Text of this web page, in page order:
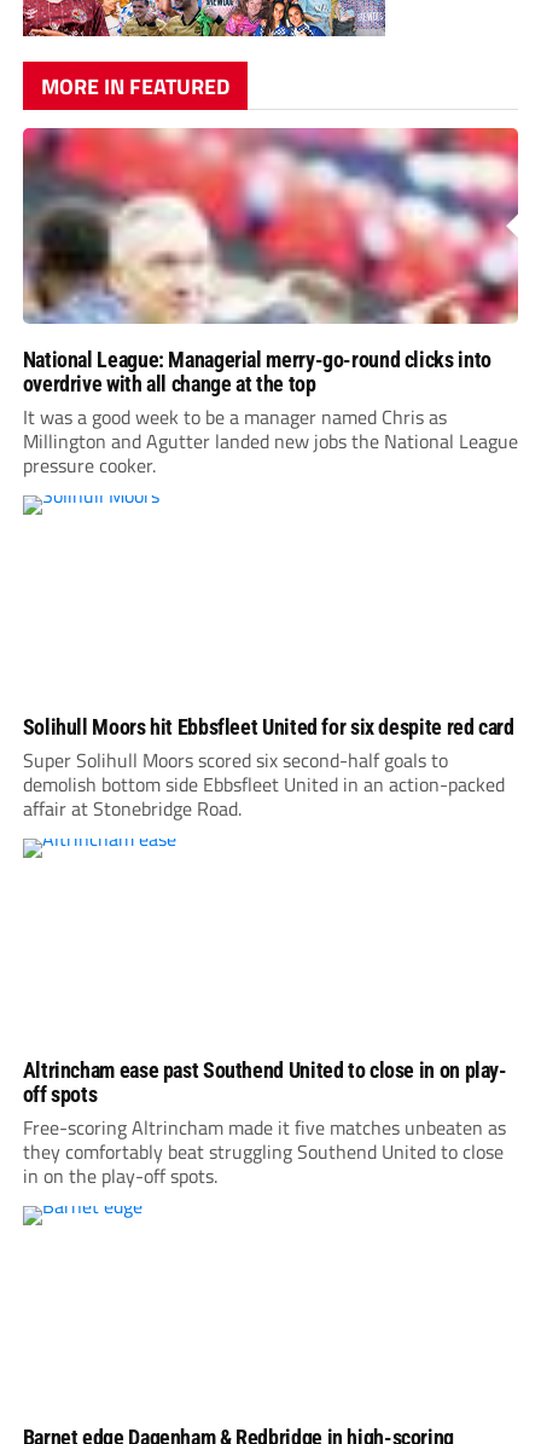
MORE IN FEATURED
National League: Managerial merry-go-round clicks into
overdrive with all change at the top
It was a good week to be a manager named Chris as
Millington and Agutter landed new jobs the National League
pressure cooker.
Solihull Moors hit Ebbsfleet United for six despite red card
Super Solihull Moors scored six second-half goals to
demolish bottom side Ebbsfleet United in an action-packed
affair at Stonebridge Road.
Altrincham ease past Southend United to close in on play-
off spots
Free-scoring Altrincham made it five matches unbeaten as
they comfortably beat struggling Southend United to close
in on the play-off spots.
Barnet edge Dagenham & Redbridge in high-scoring